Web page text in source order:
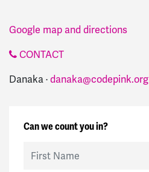
Google map and directions
CONTACT
Danaka ·danaka@codepink.org
Can we count you in?